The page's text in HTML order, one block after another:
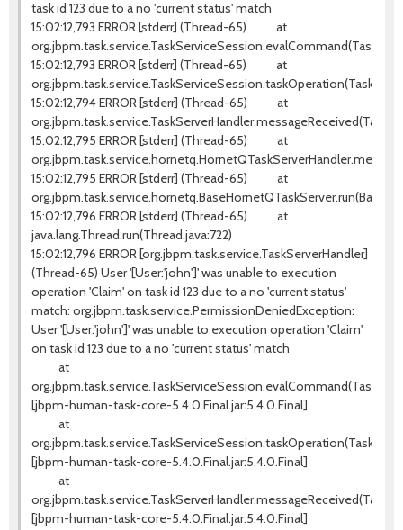
task id 123 due to a no 'current status' match
15:02:12,793 ERROR [stderr] (Thread-65) at
15:02:12,793 ERROR [stderr] (Thread-65) at
15:02:12,794 ERROR [stderr] (Thread-65) at
15:02:12,795 ERROR [stderr] (Thread-65) at
15:02:12,795 ERROR [stderr] (Thread-65) at
15:02:12,796 ERROR [stderr] (Thread-65) at
java.lang.Thread.run(Thread.java:722)
15:02:12,796 ERROR [org.jbpm.task.service.TaskServerHandler]
(Thread-65) User '[User:'john']' was unable to execution
operation 'Claim' on task id 123 due to a no 'current status'
match: org.jbpm.task.service.PermissionDeniedException:
User '[User:'john']' was unable to execution operation 'Claim'
on task id 123 due to a no 'current status' match
at
[jbpm-human-task-core-5.4.0.Final.jar:5.4.0.Final]
at
[jbpm-human-task-core-5.4.0.Final.jar:5.4.0.Final]
at
[jbpm-human-task-core-5.4.0.Final.jar:5.4.0.Final]